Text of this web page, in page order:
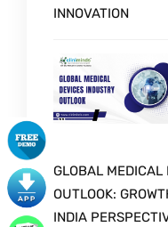
INNOVATION
GLOBAL MEDICAL
OUTLOOK:
INDIA